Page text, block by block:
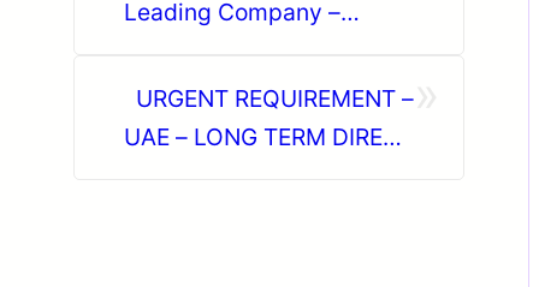
Leading Company –
»
URGENT REQUIREMENT –
UAE – LONG TERM DIRECT